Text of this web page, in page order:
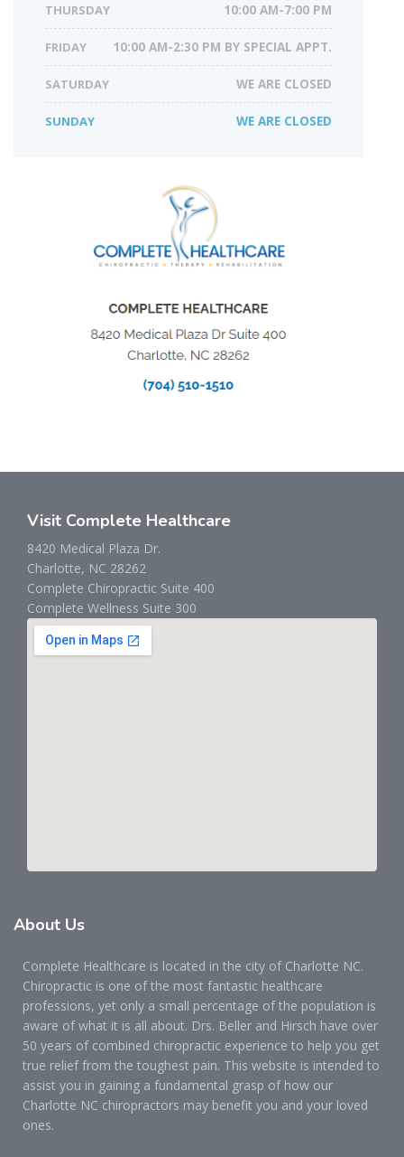
THURSDAY 10:00 AM-7:00 PM
FRIDAY 10:00 AM-2:30 PM BY SPECIAL APPT.
SATURDAY WE ARE CLOSED
SUNDAY WE ARE CLOSED
Visit Complete Healthcare
8420 Medical Plaza Dr.
Charlotte, NC 28262
Complete Chiropractic Suite 400
Complete Wellness Suite 300
About Us
Complete Healthcare is located in the city of Charlotte NC.
Chiropractic is one of the most fantastic healthcare
professions, yet only a small percentage of the population is
aware of what it is all about. Drs. Beller and Hirsch have over
50 years of combined chiropractic experience to help you get
true relief from the toughest pain. This website is intended to
assist you in gaining a fundamental grasp of how our
Charlotte NC chiropractors may benefit you and your loved
ones.